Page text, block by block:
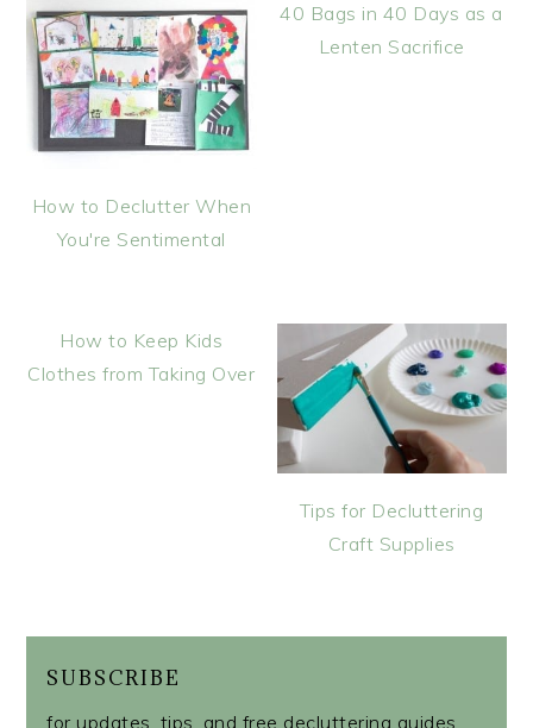
How to Declutter When
You're Sentimental
40 Bags in 40 Days as a
Lenten Sacrifice
How to Keep Kids
Clothes from Taking Over
Tips for Decluttering
Craft Supplies
SUBSCRIBE
for updates, tips, and free decluttering guides